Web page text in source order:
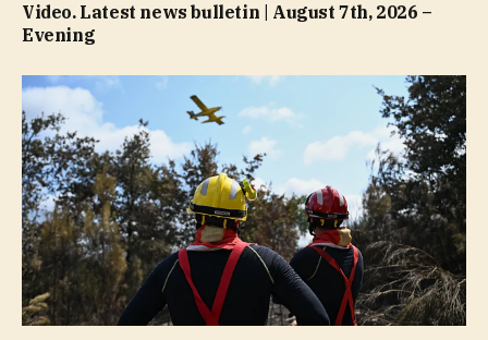
Video. Latest news bulletin | August 7th, 2026 –
Evening